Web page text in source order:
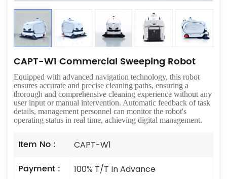
CAPT-W1 Commercial Sweeping Robot
Equipped with advanced navigation technology, this robot
ensures accurate and precise cleaning paths, ensuring a
thorough and comprehensive cleaning experience without any
user input or manual intervention. Automatic feedback of task
details, management personnel can monitor the robot's
operating status in real time, achieving digital management.
Item No : CAPT-W1
Payment : 100% T/T In Advance